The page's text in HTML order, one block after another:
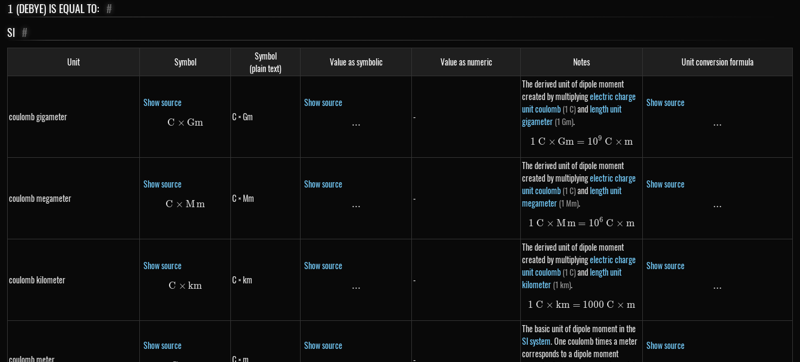
1
1 (DEBYE) IS EQUAL TO: #
SI #
Unit Symbol
Symbol
(plain text)
Value as symbolic Value as numeric Notes Unit conversion formula
coulomb gigameter
Show source
C \times Gm
C × Gm C × Gm
Show source
\text{...}
... -
The derived unit of dipole moment
created by multiplyingelectric charge
unit coulomb (1 C)andlength unit
gigameter (1 Gm).
1\ C \times Gm = 10^9\ C \times m
1 C × Gm = 109 C × m
Show source
...
...
coulomb megameter
Show source
C \times Mm
C × Mm C × Mm
Show source
\text{...}
... -
The derived unit of dipole moment
created by multiplyingelectric charge
unit coulomb (1 C)andlength unit
megameter (1 Mm).
1\ C \times Mm = 10^6\ C \times m
1 C × Mm = 106 C × m
Show source
...
...
coulomb kilometer
Show source
C \times km
C × km C × km
Show source
\text{...}
... -
The derived unit of dipole moment
created by multiplyingelectric charge
unit coulomb (1 C)andlength unit
kilometer (1 km).
1\ C \times km = 1000\ C \times m
1 C × km = 1000 C × m
Show source
...
...
coulomb meter
Show source
C × m
Show source
-
The basic unit of dipole moment in the
SI system. One coulomb times a meter
corresponds to a dipole moment
Show source